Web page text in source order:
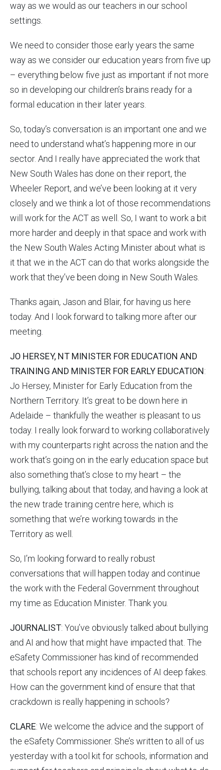
way as we would as our teachers in our school
settings.
We need to consider those early years the same
way as we consider our education years from five up
– everything below five just as important if not more
so in developing our children’s brains ready for a
formal education in their later years.
So, today’s conversation is an important one and we
need to understand what’s happening more in our
sector. And I really have appreciated the work that
New South Wales has done on their report, the
Wheeler Report, and we’ve been looking at it very
closely and we think a lot of those recommendations
will work for the ACT as well. So, I want to work a bit
more harder and deeply in that space and work with
the New South Wales Acting Minister about what is
it that we in the ACT can do that works alongside the
work that they’ve been doing in New South Wales.
Thanks again, Jason and Blair, for having us here
today. And I look forward to talking more after our
meeting.
JO HERSEY, NT MINISTER FOR EDUCATION AND
TRAINING AND MINISTER FOR EARLY EDUCATION:
Jo Hersey, Minister for Early Education from the
Northern Territory. It’s great to be down here in
Adelaide – thankfully the weather is pleasant to us
today. I really look forward to working collaboratively
with my counterparts right across the nation and the
work that’s going on in the early education space but
also something that’s close to my heart – the
bullying, talking about that today, and having a look at
the new trade training centre here, which is
something that we’re working towards in the
Territory as well.
So, I’m looking forward to really robust
conversations that will happen today and continue
the work with the Federal Government throughout
my time as Education Minister. Thank you.
JOURNALIST: You’ve obviously talked about bullying
and AI and how that might have impacted that. The
eSafety Commissioner has kind of recommended
that schools report any incidences of AI deep fakes.
How can the government kind of ensure that that
crackdown is really happening in schools?
CLARE: We welcome the advice and the support of
the eSafety Commissioner. She’s written to all of us
yesterday with a tool kit for schools, information and